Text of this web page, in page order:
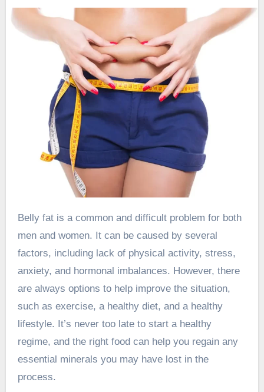
Belly fat is a common and difficult problem for both
men and women. It can be caused by several
factors, including lack of physical activity, stress,
anxiety, and hormonal imbalances. However, there
are always options to help improve the situation,
such as exercise, a healthy diet, and a healthy
lifestyle. It’s never too late to start a healthy
regime, and the right food can help you regain any
essential minerals you may have lost in the
process.